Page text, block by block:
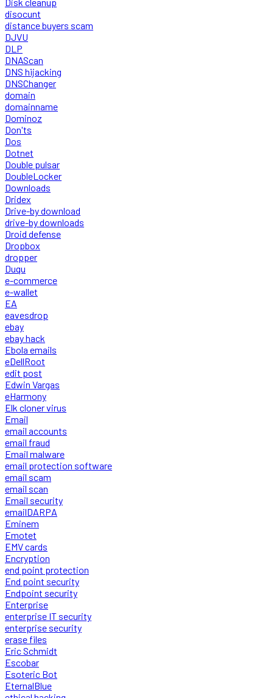
disocunt
distance buyers scam
DJVU
DLP
DNAScan
DNS hijacking
DNSChanger
domain
domainname
Dominoz
Don'ts
Dos
Dotnet
Double pulsar
DoubleLocker
Downloads
Dridex
Drive-by download
drive-by downloads
Droid defense
Dropbox
dropper
Duqu
e-commerce
e-wallet
EA
eavesdrop
ebay
ebay hack
Ebola emails
eDellRoot
edit post
Edwin Vargas
eHarmony
Elk cloner virus
Email
email accounts
email fraud
Email malware
email protection software
email scam
email scan
Email security
emailDARPA
Eminem
Emotet
EMV cards
Encryption
end point protection
End point security
Endpoint security
Enterprise
enterprise IT security
enterprise security
erase files
Eric Schmidt
Escobar
Esoteric Bot
EternalBlue